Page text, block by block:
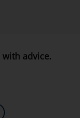
advice.